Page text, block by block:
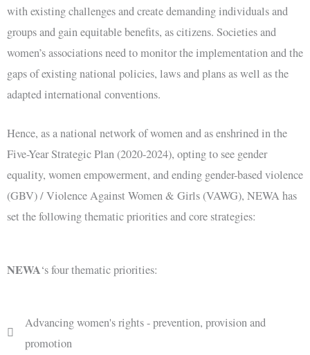
with existing challenges and create demanding individuals and
groups and gain equitable benefits, as citizens. Societies and
women’s associations need to monitor the implementation and the
gaps of existing national policies, laws and plans as well as the
adapted international conventions.
Hence, as a national network of women and as enshrined in the
Five-Year Strategic Plan (2020-2024), opting to see gender
equality, women empowerment, and ending gender-based violence
(GBV) / Violence Against Women & Girls (VAWG), NEWA has
set the following thematic priorities and core strategies:
NEWA‘s four thematic priorities:
Advancing women's rights - prevention, provision and
promotion